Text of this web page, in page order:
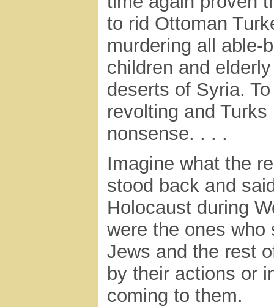
to rid Ottoman
murdering all able-
children and
deserts of Syria.
revolting and
nonsense. . . .
Imagine what the
stood back and
Holocaust during
were the ones who
Jews and the rest
by their actions or
coming to them.